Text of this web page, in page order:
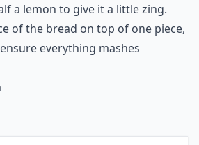
a lemon to give it a little zing.
of the bread on top of one piece,
everything mashes